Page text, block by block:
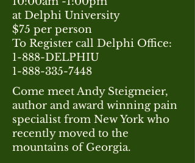
at Delphi University
$75 per person
To Register call Delphi Office:
1-888-DELPHIU
1-888-335-7448
Come meet Andy Steigmeier,
author and award winning pain
specialist from New York who
recently moved to the
mountains of Georgia.